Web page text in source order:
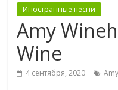
Иностранные песни
Amy
Wine
4 сентября, 2020